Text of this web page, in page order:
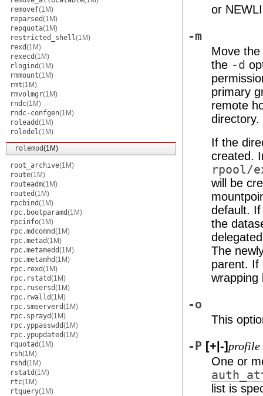
removef(1M)
reparsed(1M)
repquota(1M)
restricted_shell(1M)
rexd(1M)
rexecd(1M)
rlogind(1M)
rmmount(1M)
rmt(1M)
rmvolmgr(1M)
rndc(1M)
rndc-confgen(1M)
roleadd(1M)
roledel(1M)
rolemod(1M)
root_archive(1M)
route(1M)
routeadm(1M)
routed(1M)
rpcbind(1M)
rpc.bootparamd(1M)
rpcinfo(1M)
rpc.mdcommd(1M)
rpc.metad(1M)
rpc.metamedd(1M)
rpc.metamhd(1M)
rpc.rexd(1M)
rpc.rstatd(1M)
rpc.rusersd(1M)
rpc.rwalld(1M)
rpc.smserverd(1M)
rpc.sprayd(1M)
rpc.yppasswdd(1M)
rpc.ypupdated(1M)
rquotad(1M)
rsh(1M)
rshd(1M)
rstatd(1M)
rtc(1M)
rtquery(1M)
or
-m
Move
the -d
primary
remote
directory.
If the
created.
rpool/
will be
default.
the
The
parent. If
wrapping
-o
This
-P [+|-] profile
One or
list is